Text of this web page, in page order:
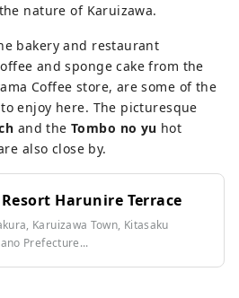
nature of Karuizawa.
bakery and restaurant
and sponge cake from the
Coffee store, are some of the
enjoy here. The picturesque
and theTombo no yu hot
also close by.
Harunire Terrace
Karuizawa Town, Kitasaku
Prefecture...